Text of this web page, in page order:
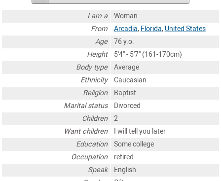
I am a
Woman
From
Arcadia, Florida, United States
Age
76 y.o.
Height
5'4" - 5'7" (161-170cm)
Body type
Average
Ethnicity
Caucasian
Religion
Baptist
Marital status
Divorced
Children
2
Want children
I will tell you later
Education
Some college
Occupation
retired
Speak
English